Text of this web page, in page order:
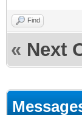
Find
« Next